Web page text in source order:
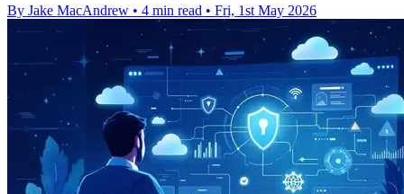
By Jake MacAndrew • 4 min read • Fri, 1st May 2026